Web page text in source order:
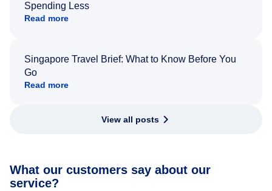
Spending Less
Read more
Singapore Travel Brief: What to Know Before You
Go
Read more
View all posts
What our customers say about our
service?